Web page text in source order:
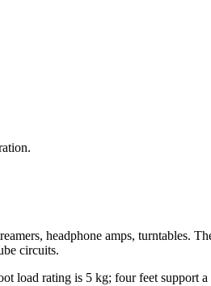
headphone amps, turntables.
circuits.
load rating is 5 kg; four feet support